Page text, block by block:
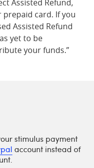
Assisted Refund,
card. If you
Assisted Refund
yet to be
your funds.”
stimulus payment
account instead of